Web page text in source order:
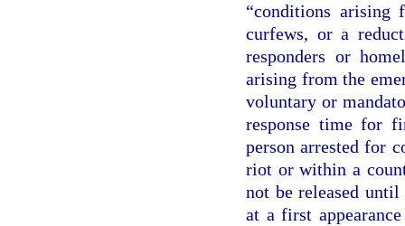
“conditions arising
curfews, or a
responders or
arising from the
voluntary or
response time for
person arrested for
riot or within a
not be released
at a first